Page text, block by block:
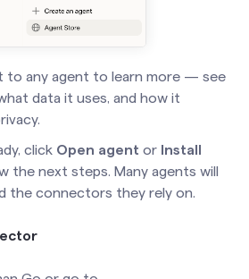
to any agent to learn more — see
data it uses, and how it
click Open agent or Install
the next steps. Many agents will
the connectors they rely on.